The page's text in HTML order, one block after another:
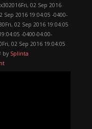
02 Sep 2016
Sep 2016 19:04:05 -0400-
02 Sep 2016 19:04:05
-0400-04:00-
02 Sep 2016 19:04:05
by Splinta